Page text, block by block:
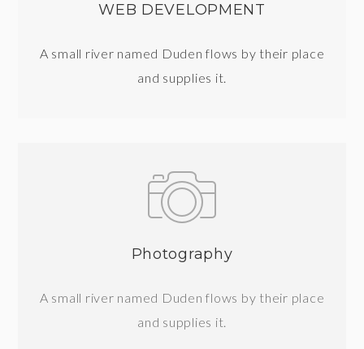
WEB DEVELOPMENT
A small river named Duden flows by their place
and supplies it.
Photography
A small river named Duden flows by their place
and supplies it.